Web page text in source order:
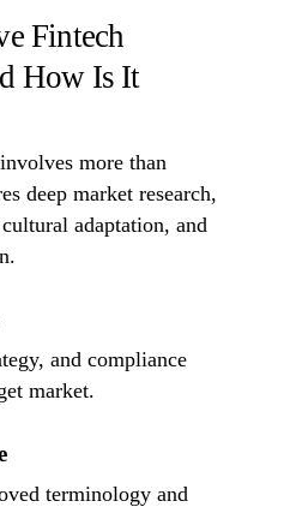
Fintech
How Is It
more than
deep market research,
adaptation, and
and compliance
market.
terminology and